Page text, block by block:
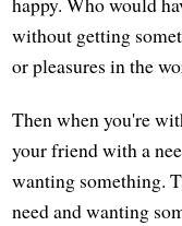
without getting
or pleasures in the
Then when you're
your friend with a
wanting something.
need and wanting